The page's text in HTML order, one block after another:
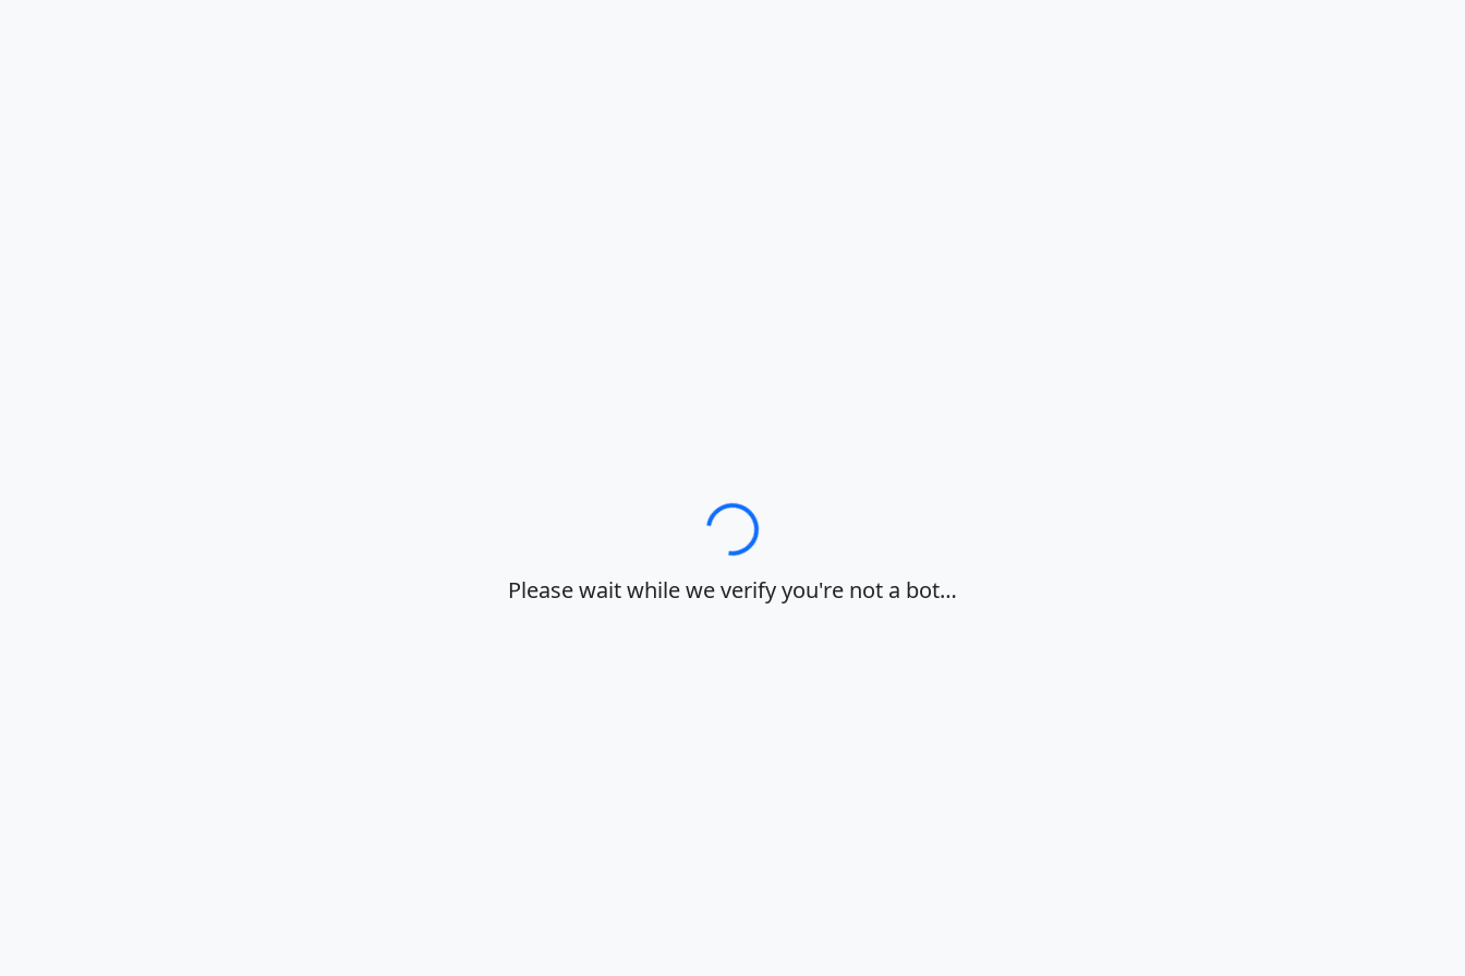
Loading…
Please wait while we verify you're not a bot…